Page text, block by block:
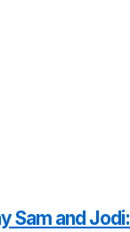
Sam and Jodi: